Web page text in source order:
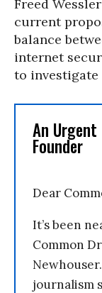
Freed
current
balance
internet
to investigate
An Urgent
Founder
Dear
It’s been
Common
journalism